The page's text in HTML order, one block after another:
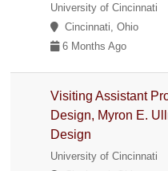
University of Cincinnati
Cincinnati, Ohio
6 Months Ago
Visiting Assistant
Design, Myron E.
Design
University of Cincinnati